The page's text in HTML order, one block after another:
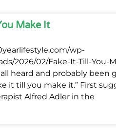
Make It
wp-
2026/02/Fake-It-Till-You-
all heard and probably been
it till you make it.” First
Alfred Adler in the